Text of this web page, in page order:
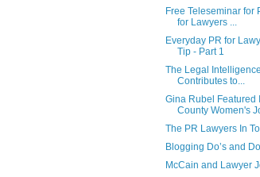
Free Teleseminar for
for Lawyers ...
Everyday PR for
Tip - Part 1
The Legal
Contributes to...
Gina Rubel Featured
County Women's
The PR Lawyers In
Blogging Do’s and
McCain and Lawyer